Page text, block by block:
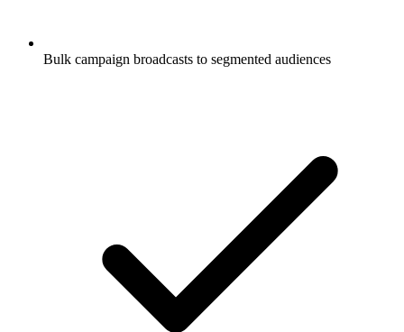
Bulk campaign broadcasts to segmented audiences